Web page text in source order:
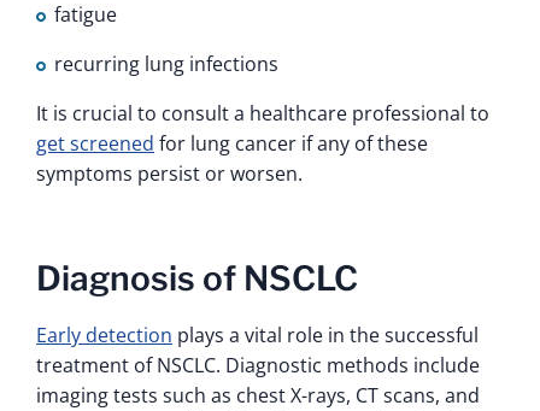
fatigue
recurring lung infections
It is crucial to consult a healthcare professional to
get screened for lung cancer if any of these
symptoms persist or worsen.
Diagnosis of NSCLC
Early detection plays a vital role in the successful
treatment of NSCLC. Diagnostic methods include
imaging tests such as chest X-rays, CT scans, and